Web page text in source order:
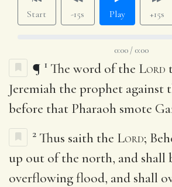
Start -15s Play +15s
0:00 / 0:00
¶ 1 The word of the Lord
Jeremiah the prophet against
before that Pharaoh smote
2 Thus saith the Lord;
up out of the north, and shall
overflowing flood, and shall